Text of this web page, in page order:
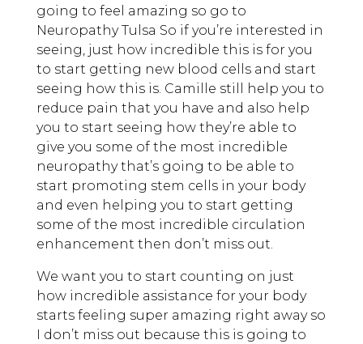
going to feel amazing so go to
Neuropathy Tulsa So if you’re interested in
seeing, just how incredible this is for you
to start getting new blood cells and start
seeing how this is. Camille still help you to
reduce pain that you have and also help
you to start seeing how they’re able to
give you some of the most incredible
neuropathy that’s going to be able to
start promoting stem cells in your body
and even helping you to start getting
some of the most incredible circulation
enhancement then don’t miss out.
We want you to start counting on just
how incredible assistance for your body
starts feeling super amazing right away so
I don’t miss out because this is going to